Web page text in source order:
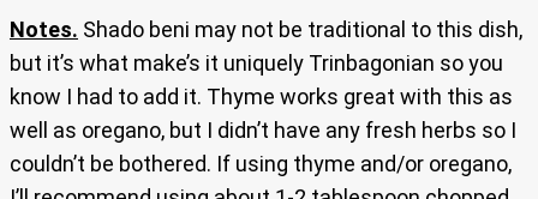
Notes. Shado beni may not be traditional to this dish,
but it’s what make’s it uniquely Trinbagonian so you
know I had to add it. Thyme works great with this as
well as oregano, but I didn’t have any fresh herbs so I
couldn’t be bothered. If using thyme and/or oregano,